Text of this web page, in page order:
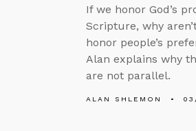
If we honor God’s
Scripture, why
honor people’s
Alan explains why
are not parallel.
ALAN SHLEMON